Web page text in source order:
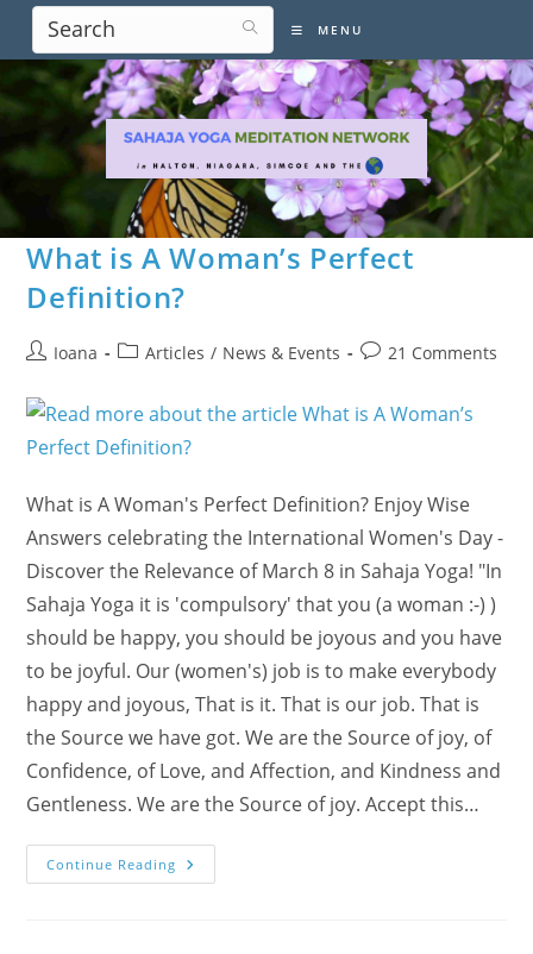
content
MENU
What is A Woman’s Perfect
Definition?
PostIoana
PostArticles / News & Events
Post21 Comments
What is A Woman's Perfect Definition? Enjoy Wise
Answers celebrating the International Women's Day -
Discover the Relevance of March 8 in Sahaja Yoga! "In
Sahaja Yoga it is 'compulsory' that you (a woman :-) )
should be happy, you should be joyous and you have
to be joyful. Our (women's) job is to make everybody
happy and joyous, That is it. That is our job. That is
the Source we have got. We are the Source of joy, of
Confidence, of Love, and Affection, and Kindness and
Gentleness. We are the Source of joy. Accept this…
Continue Reading What
Is